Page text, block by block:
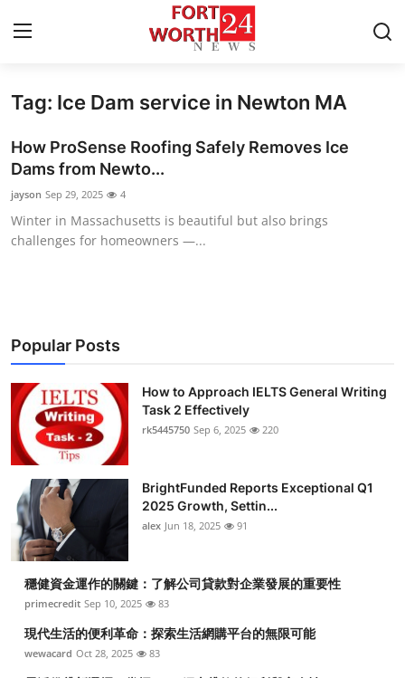
Home
Contact
Press Release
Privacy Policy
News Network
Submit Press Release
Health
Advertise with US
Crypto
Business
Finance
Tag: Ice Dam service in Newton MA
How ProSense Roofing Safely Removes Ice
Dams from Newto...
jayson Sep 29, 2025 4
Winter in Massachusetts is beautiful but also brings
challenges for homeowners —...
Popular Posts
How to Approach IELTS General Writing
Task 2 Effectively
rk5445750 Sep 6, 2025 220
BrightFunded Reports Exceptional Q1
2025 Growth, Settin...
alex Jun 18, 2025 91
穩健資金運作的關鍵：了解公司貸款對企業發展的重要性
primecredit Sep 10, 2025 83
現代生活的便利革命：探索生活網購平台的無限可能
wewacard Oct 28, 2025 83